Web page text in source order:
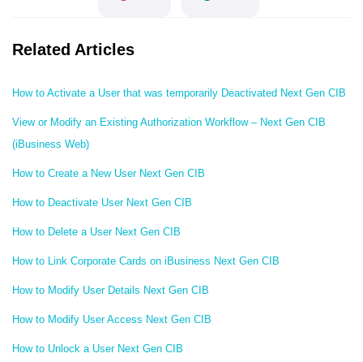
Related Articles
How to Activate a User that was temporarily Deactivated Next Gen CIB
View or Modify an Existing Authorization Workflow – Next Gen CIB
(iBusiness Web)
How to Create a New User Next Gen CIB
How to Deactivate User Next Gen CIB
How to Delete a User Next Gen CIB
How to Link Corporate Cards on iBusiness Next Gen CIB
How to Modify User Details Next Gen CIB
How to Modify User Access Next Gen CIB
How to Unlock a User Next Gen CIB